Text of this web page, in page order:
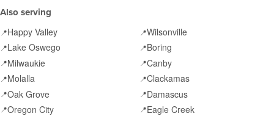
Also serving
📍Happy Valley 📍Wilsonville
📍Lake Oswego 📍Boring
📍Milwaukie 📍Canby
📍Molalla 📍Clackamas
📍Oak Grove 📍Damascus
📍Oregon City 📍Eagle Creek